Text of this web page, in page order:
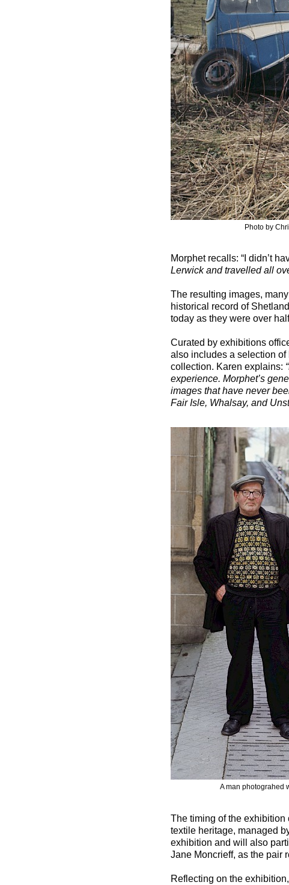
Photo by
Morphet recalls: “I didn’t
Lerwick and travelled all
The resulting images,
historical record of
today as they were over
Curated by exhibitions
also includes a selection of
collection. Karen explains: “
experience. Morphet’s
images that have never
Fair Isle, Whalsay, and
A man photograhed
The timing of the exhibition
textile heritage, managed
exhibition and will also
Jane Moncrieff, as the pair
Reflecting on the